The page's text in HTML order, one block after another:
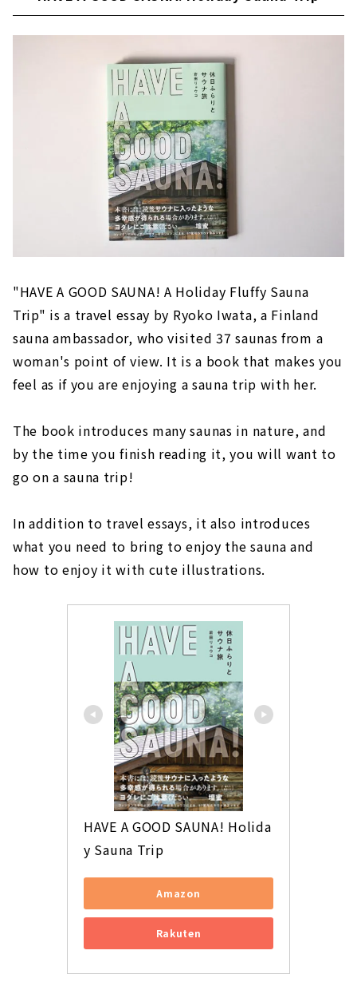
"HAVE A GOOD SAUNA! A Holiday Fluffy Sauna
Trip" is a travel essay by Ryoko Iwata, a Finland
sauna ambassador, who visited 37 saunas from a
woman's point of view. It is a book that makes you
feel as if you are enjoying a sauna trip with her.
The book introduces many saunas in nature, and
by the time you finish reading it, you will want to
go on a sauna trip!
In addition to travel essays, it also introduces
what you need to bring to enjoy the sauna and
how to enjoy it with cute illustrations.
HAVE A GOOD SAUNA! Holida
y Sauna Trip
Amazon
Rakuten